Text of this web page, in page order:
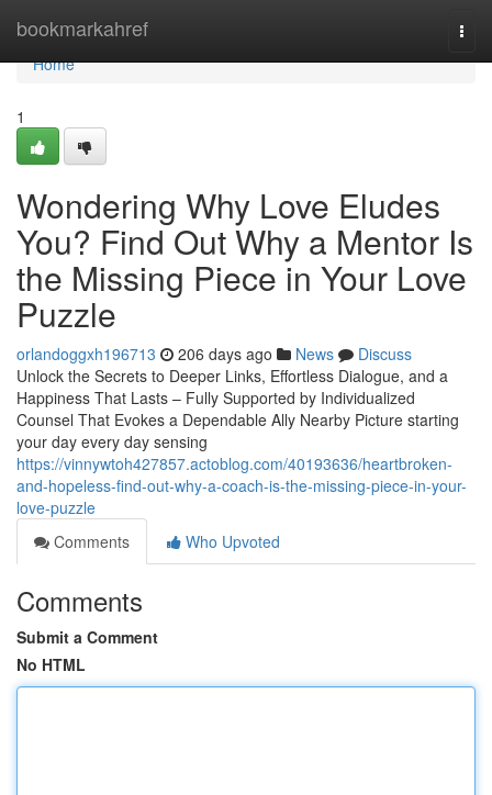
bookmarkahref
Home
Home
1
Wondering Why Love Eludes
You? Find Out Why a Mentor Is
the Missing Piece in Your Love
Puzzle
orlandoggxh196713 206 days ago News
Discuss
Unlock the Secrets to Deeper Links, Effortless Dialogue, and a
Happiness That Lasts – Fully Supported by Individualized
Counsel That Evokes a Dependable Ally Nearby Picture starting
your day every day sensing
https://vinnywtoh427857.actoblog.com/40193636/heartbroken-
and-hopeless-find-out-why-a-coach-is-the-missing-piece-in-your-
love-puzzle
Comments
Who Upvoted
Comments
Submit a Comment
No HTML